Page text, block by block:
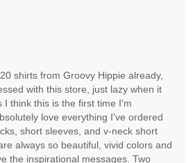
shirts from Groovy Hippie already,
with this store, just lazy when it
I think this is the first time I'm
love everything I've ordered
short sleeves, and v-neck short
always so beautiful, vivid colors and
the inspirational messages. Two